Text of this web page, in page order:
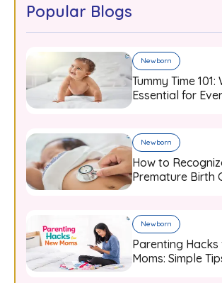
Popular Blogs
Newborn
Tummy Time 101:
Essential for
Newborn
How to
Premature Birth
Newborn
Parenting Hacks
Moms: Simple